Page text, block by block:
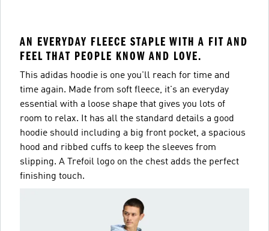
AN EVERYDAY FLEECE STAPLE WITH A FIT AND
FEEL THAT PEOPLE KNOW AND LOVE.
This adidas hoodie is one you'll reach for time and
time again. Made from soft fleece, it's an everyday
essential with a loose shape that gives you lots of
room to relax. It has all the standard details a good
hoodie should including a big front pocket, a spacious
hood and ribbed cuffs to keep the sleeves from
slipping. A Trefoil logo on the chest adds the perfect
finishing touch.